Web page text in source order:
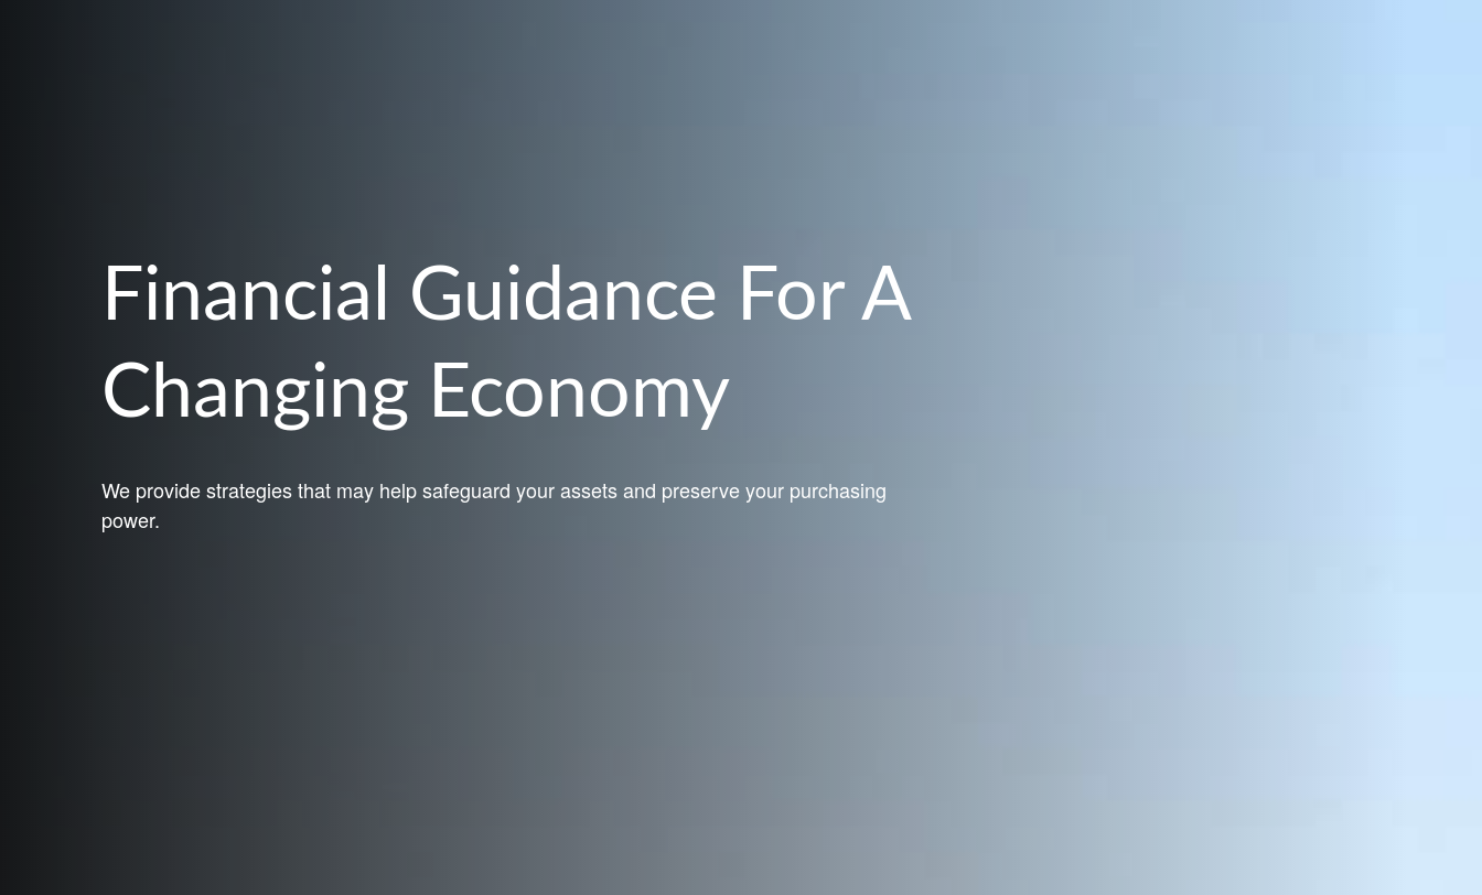
Financial Guidance For A
Changing Economy
We provide strategies that may help safeguard your assets and preserve your purchasing
power.